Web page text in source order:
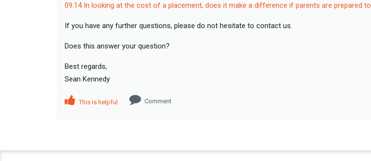
09.14 In looking at the cost of a placement, does it make a difference if parents are prepared
If you have any further questions, please do not hesitate to contact us.
Does this answer your question?
Best regards,
Sean Kennedy
This is helpful Comment